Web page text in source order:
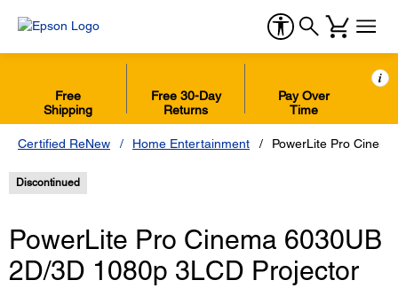
Free
Shipping
Free 30-Day
Returns
Pay Over
Time
i
Certified ReNew Home Entertainment PowerLite Pro
Discontinued
PowerLite Pro Cinema 6030UB
2D/3D 1080p 3LCD Projector